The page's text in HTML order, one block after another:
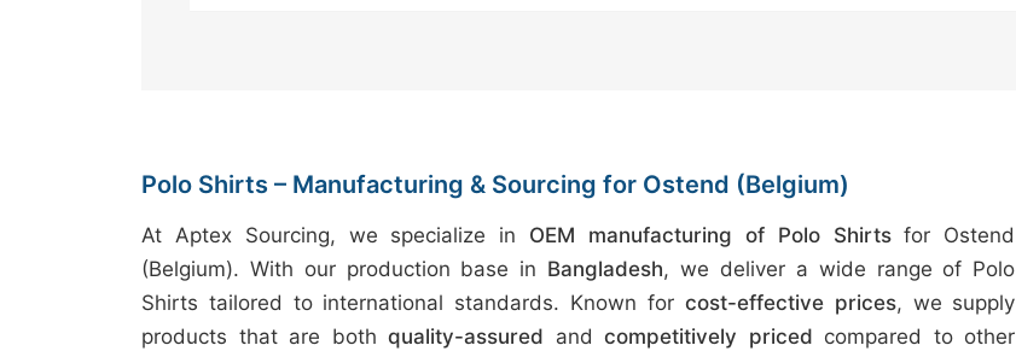
Polo Shirts – Manufacturing & Sourcing for Ostend (Belgium)
At Aptex Sourcing, we specialize in OEM manufacturing of Polo Shirtsfor Ostend
(Belgium). With our production base in Bangladesh, we deliver a wide range of Polo
Shirts tailored to international standards. Known for cost-effective prices, we supply
products that are bothquality-assured andcompetitively priced compared to other